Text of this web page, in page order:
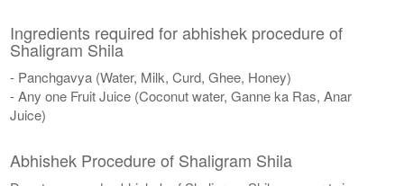
Ingredients required for abhishek procedure of
Shaligram Shila
- Panchgavya (Water, Milk, Curd, Ghee, Honey)
- Any one Fruit Juice (Coconut water, Ganne ka Ras, Anar
Juice)
Abhishek Procedure of Shaligram Shila